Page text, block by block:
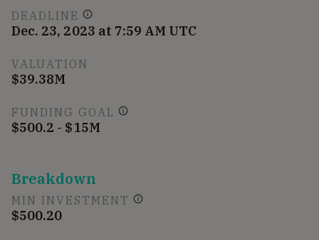
DEADLINE
Dec. 23, 2023 at 7:59 AM UTC
VALUATION
$39.38M
FUNDING GOAL
$500.2 - $15M
Breakdown
MIN INVESTMENT
$500.20